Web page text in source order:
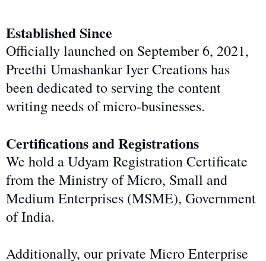
Established Since
Officially launched on September 6, 2021,
Preethi Umashankar Iyer Creations has
been dedicated to serving the content
writing needs of micro-businesses.
Certifications and Registrations
We hold a Udyam Registration Certificate
from the Ministry of Micro, Small and
Medium Enterprises (MSME), Government
of India.
Additionally, our private Micro Enterprise